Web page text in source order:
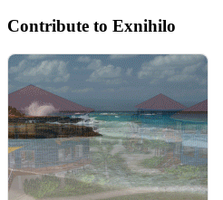
Contribute to Exnihilo